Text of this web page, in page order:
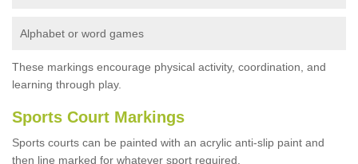
Alphabet or word games
These markings encourage physical activity, coordination, and
learning through play.
Sports Court Markings
Sports courts can be painted with an acrylic anti-slip paint and
then line marked for whatever sport required.